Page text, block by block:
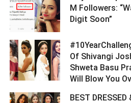
M Followers:
Digit Soon” ­­­­­­­­­
Of Shivangi
Shweta Basu
Will Blow You
BEST DRESSED